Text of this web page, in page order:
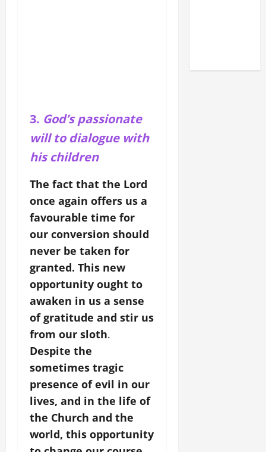
3. God’s passionate
will to dialogue with
his children
The fact that the Lord
once again offers us a
favourable time for
our conversion should
never be taken for
granted. This new
opportunity ought to
awaken in us a sense
of gratitude and stir us
from our sloth.
Despite the
sometimes tragic
presence of evil in our
lives, and in the life of
the Church and the
world, this opportunity